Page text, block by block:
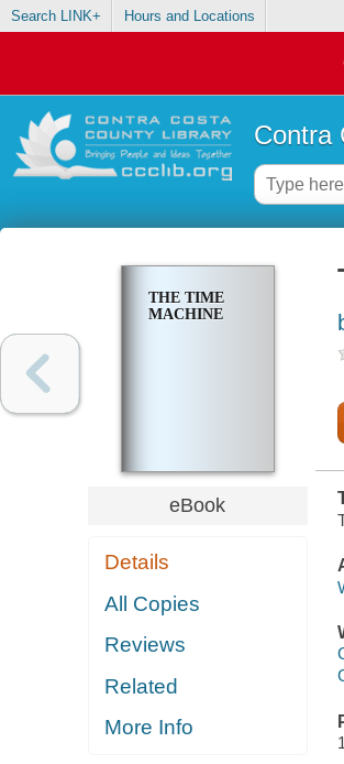
Search LINK+ Hours and Locations
Contra
THE TIME
MACHINE
eBook
Details
All Copies
Reviews
Related
More Info